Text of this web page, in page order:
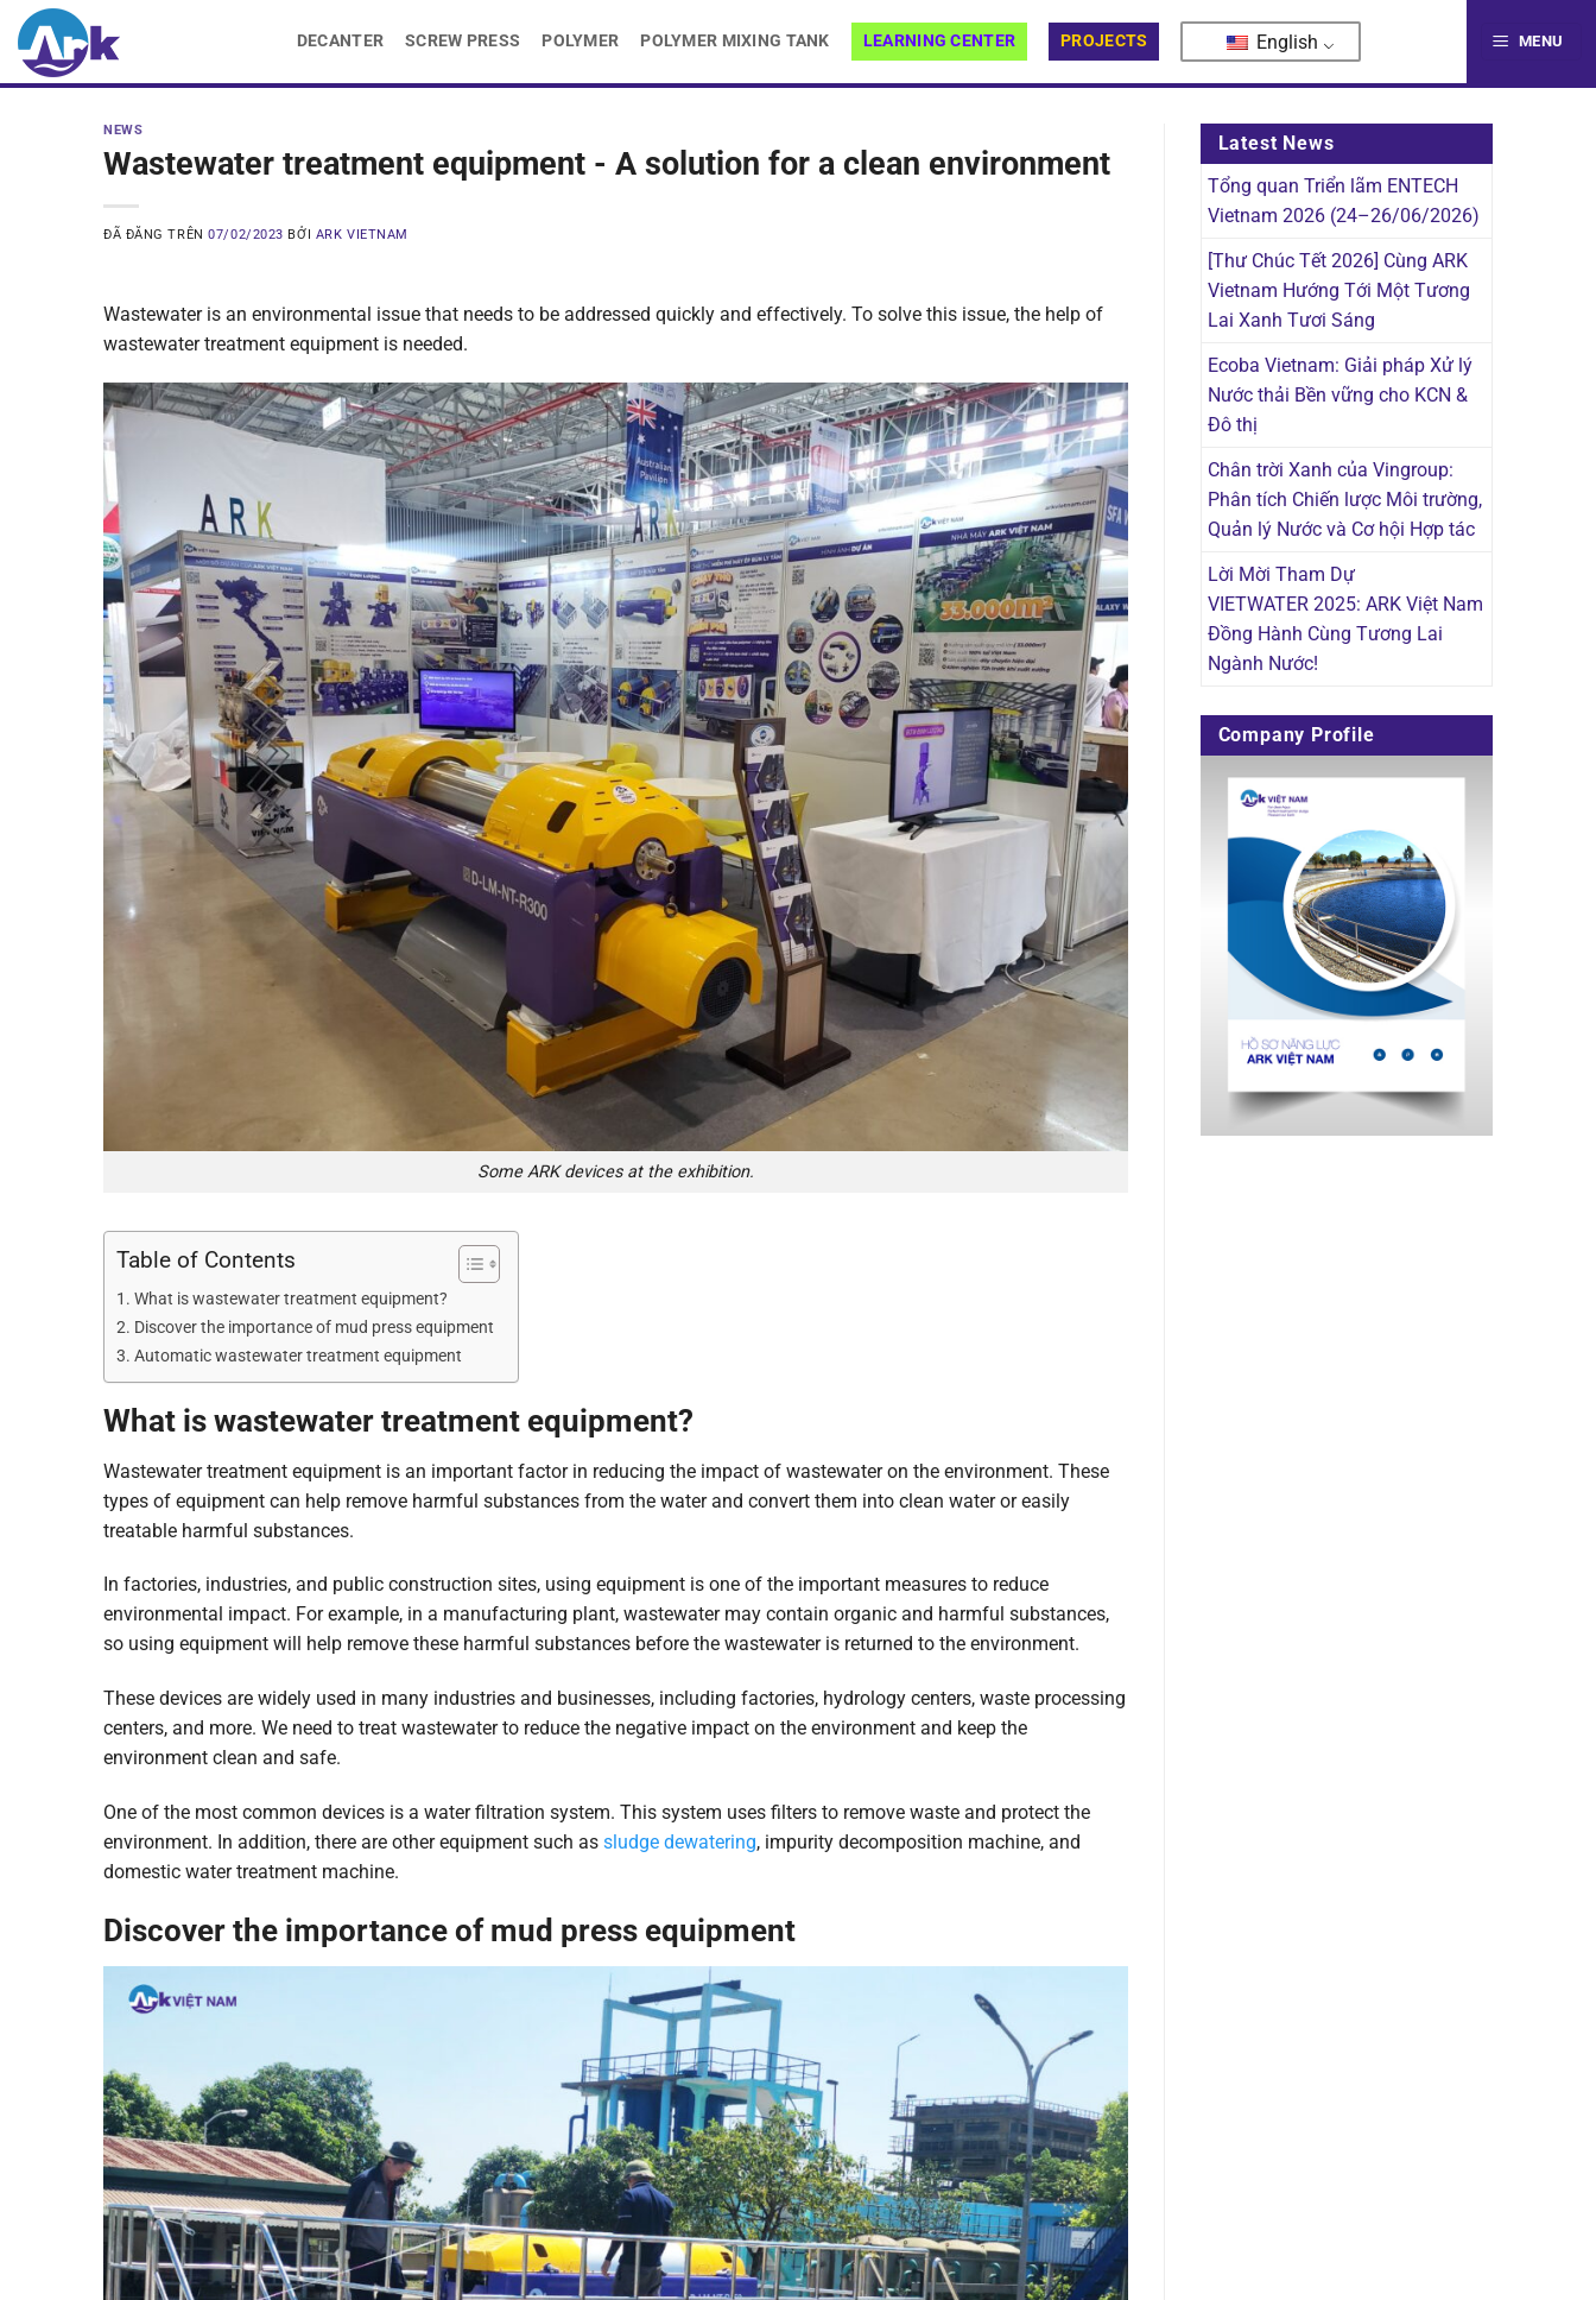
Chuyển
đến
DECANTER SCREW PRESS POLYMER POLYMER MIXING TANK LEARNING CENTER PROJECTS English MENU
NEWS
Wastewater treatment equipment - A solution for a clean environment
ĐÃ ĐĂNG TRÊN07/02/2023 BỞI ARK VIETNAM
Wastewater is an environmental issue that needs to be addressed quickly and effectively. To solve this issue, the help of
wastewater treatment equipment is needed.
Some ARK devices at the exhibition.
Table of Contents
What is wastewater treatment equipment?
Discover the importance of mud press equipment
Automatic wastewater treatment equipment
What is wastewater treatment equipment?
Wastewater treatment equipment is an important factor in reducing the impact of wastewater on the environment. These
types of equipment can help remove harmful substances from the water and convert them into clean water or easily
treatable harmful substances.
In factories, industries, and public construction sites, using equipment is one of the important measures to reduce
environmental impact. For example, in a manufacturing plant, wastewater may contain organic and harmful substances,
so using equipment will help remove these harmful substances before the wastewater is returned to the environment.
These devices are widely used in many industries and businesses, including factories, hydrology centers, waste processing
centers, and more. We need to treat wastewater to reduce the negative impact on the environment and keep the
environment clean and safe.
One of the most common devices is a water filtration system. This system uses filters to remove waste and protect the
environment. In addition, there are other equipment such as sludge dewatering, impurity decomposition machine, and
domestic water treatment machine.
Discover the importance of mud press equipment
Latest News
Tổng quan Triển lãm ENTECH
Vietnam 2026 (24–26/06/2026)
[Thư Chúc Tết 2026] Cùng ARK
Vietnam Hướng Tới Một Tương
Lai Xanh Tươi Sáng
Ecoba Vietnam: Giải pháp Xử lý
Nước thải Bền vững cho KCN &
Đô thị
Chân trời Xanh của Vingroup:
Phân tích Chiến lược Môi trường,
Quản lý Nước và Cơ hội Hợp tác
Lời Mời Tham Dự
VIETWATER 2025: ARK Việt Nam
Đồng Hành Cùng Tương Lai
Ngành Nước!
Company Profile